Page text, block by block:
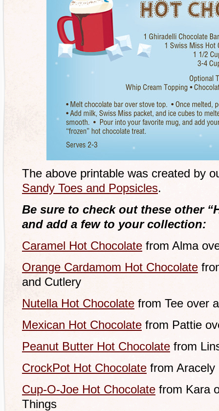
The above printable was created by
Sandy Toes and Popsicles.
Be sure to check out these other
and add a few to your collection:
Caramel Hot Chocolate from Alma
Orange Cardamom Hot Chocolate
and Cutlery
Nutella Hot Chocolate from Tee over
Mexican Hot Chocolate from Pattie
Peanut Butter Hot Chocolate from
CrockPot Hot Chocolate from Aracely
Cup-O-Joe Hot Chocolate from Kara
Things